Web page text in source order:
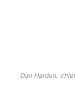
Dan Harden,